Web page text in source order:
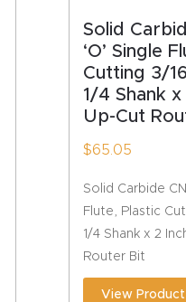
Solid
‘O’ Single
Cutting 3/
1/4 Shank
Up-Cut
$65.05
Solid Carbide
Flute, Plastic
1/4 Shank x 2
Router Bit
View Product